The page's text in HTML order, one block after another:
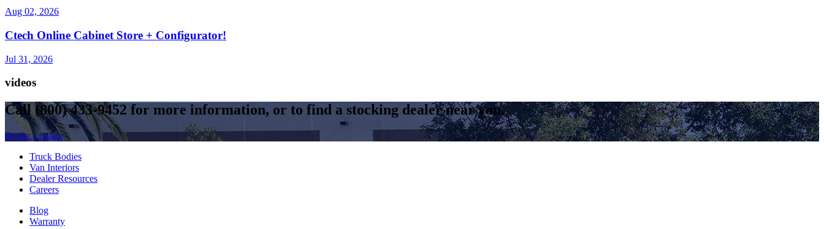
Aug 02, 2026
Ctech Online Cabinet Store + Configurator!
Jul 31, 2026
videos
Call(800) 433-9452 for more information, or to find a stocking dealer near you.
Dealer Locator
Truck Bodies
Van Interiors
Dealer Resources
Careers
Blog
Warranty